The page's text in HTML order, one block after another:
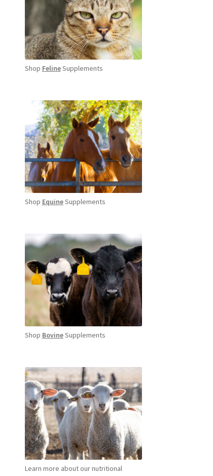
Shop FelineSupplements
Shop EquineSupplements
Shop BovineSupplements
Learn more about our nutritional